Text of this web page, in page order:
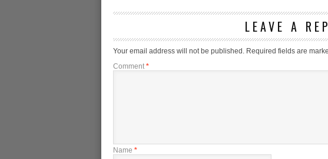
LEAVE A
Your email address will not be published. Required fields are
Comment *
Name *